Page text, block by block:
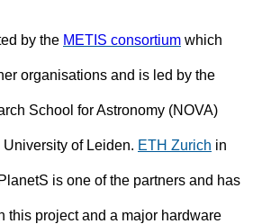
by the METIS consortium which
organisations and is led by the
School for Astronomy (NOVA)
of Leiden. ETH Zurich in
is one of the partners and has
this project and a major hardware